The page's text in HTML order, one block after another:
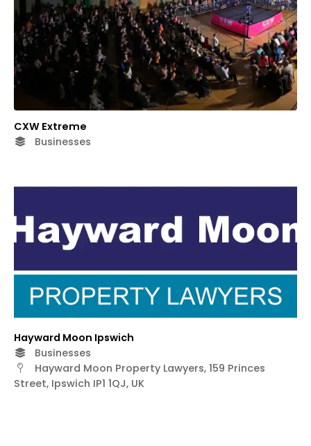
CXW Extreme
Businesses
Hayward Moon Ipswich
Businesses
Hayward Moon Property Lawyers, 159 Princes
Street, Ipswich IP1 1QJ, UK